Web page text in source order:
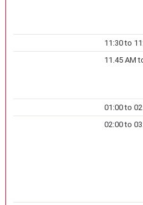
11:30 to
11.45 AM
01:00 to
02:00 to